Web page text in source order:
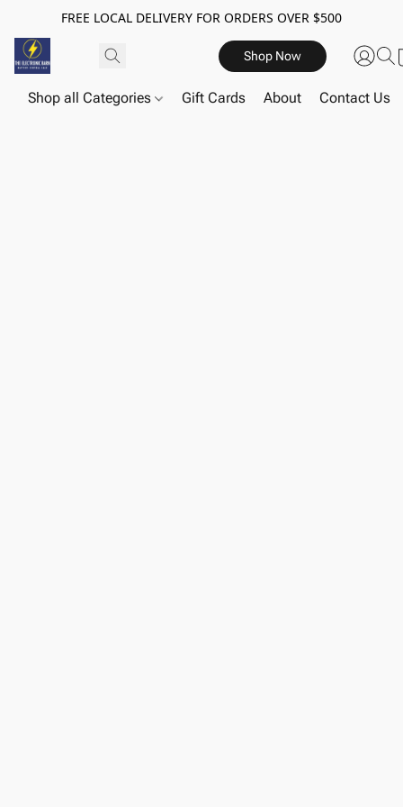
FREE LOCAL DELIVERY FOR ORDERS OVER $500
Shop Now
Shop all Categories Gift Cards About Contact Us